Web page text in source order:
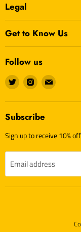
Legal
Get to Know Us
Follow us
Find
on
Twitter
Find
on
Instagram
Find
on
Subscribe
Sign up to receive 10%
Email address